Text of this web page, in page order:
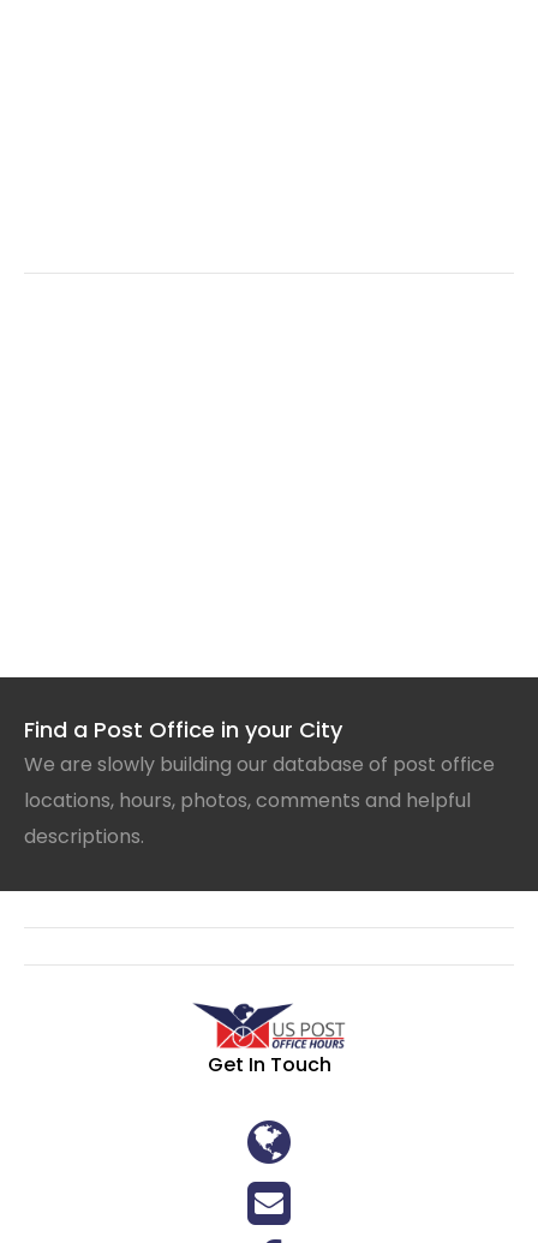
Find a Post Office in your City
We are slowly building our database of post office
locations, hours, photos, comments and helpful
descriptions.
Get In Touch